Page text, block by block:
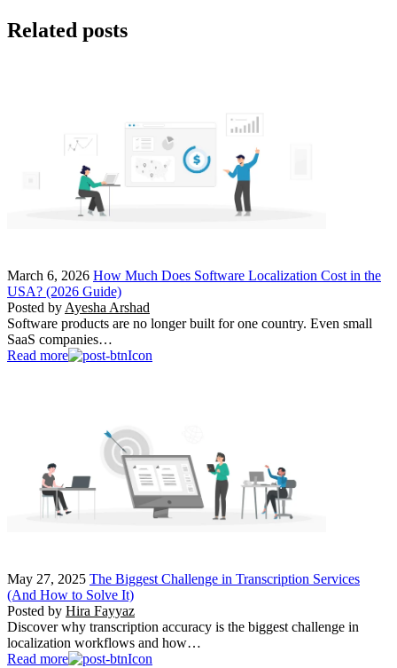
Related posts
March 6, 2026 How Much Does Software Localization Cost in the
USA? (2026 Guide)
Posted by Ayesha Arshad
Software products are no longer built for one country. Even small
SaaS companies…
Read more
May 27, 2025 The Biggest Challenge in Transcription Services
(And How to Solve It)
Posted by Hira Fayyaz
Discover why transcription accuracy is the biggest challenge in
localization workflows and how…
Read more